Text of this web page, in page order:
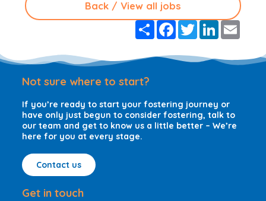
Back / View all jobs
S
h
r
F
a
e
b
T
w
t
L
e l
Not sure where to start?
If you’re ready to start your fostering journey or
have only just begun to consider fostering, talk to
our team and get to know us a little better – We’re
here for you at every stage.
Contact us
Get in touch